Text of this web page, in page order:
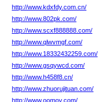
http://www.kdxfdy.com.cn/
http://www.802pk.com/
http://www.scxf888888.com/
http://www.qlwvmgf.com/
http://www.18332432259.com/
http://www.gsqywcd.com/
http://www.h458f8.cn/
http://www.zhuorujituan.com/
http://www.oomoy.com/